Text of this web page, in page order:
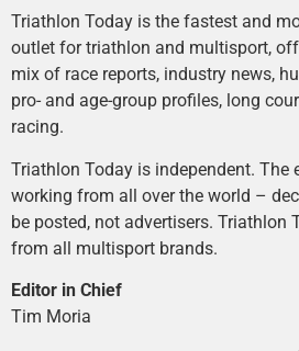
Triathlon Today is the fastest and
outlet for triathlon and multisport,
mix of race reports, industry news,
pro- and age-group profiles, long
racing.
Triathlon Today is independent. The
working from all over the world –
be posted, not advertisers. Triathlon
from all multisport brands.
Editor in Chief
Tim Moria